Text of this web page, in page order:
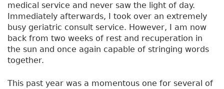
medical service and never saw the light of day.
Immediately afterwards, I took over an extremely
busy geriatric consult service. However, I am now
back from two weeks of rest and recuperation in
the sun and once again capable of stringing words
together.
This past year was a momentous one for several of